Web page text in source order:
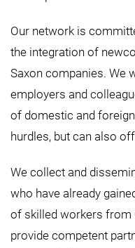
Our network is
the integration of
Saxon companies. We
employers and
of domestic and
hurdles, but can also
We collect and
who have already
of skilled workers from
provide competent